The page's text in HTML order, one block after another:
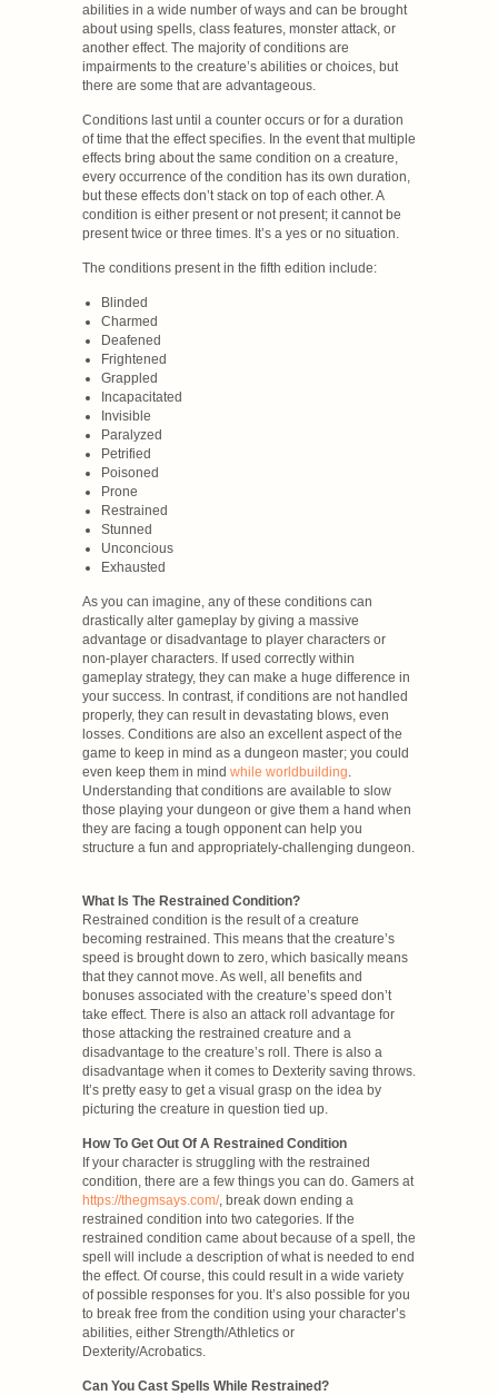
abilities in a wide number of ways and can be brought
about using spells, class features, monster attack, or
another effect. The majority of conditions are
impairments to the creature’s abilities or choices, but
there are some that are advantageous.
Conditions last until a counter occurs or for a duration
of time that the effect specifies. In the event that multiple
effects bring about the same condition on a creature,
every occurrence of the condition has its own duration,
but these effects don’t stack on top of each other. A
condition is either present or not present; it cannot be
present twice or three times. It’s a yes or no situation.
The conditions present in the fifth edition include:
Blinded
Charmed
Deafened
Frightened
Grappled
Incapacitated
Invisible
Paralyzed
Petrified
Poisoned
Prone
Restrained
Stunned
Unconcious
Exhausted
As you can imagine, any of these conditions can
drastically alter gameplay by giving a massive
advantage or disadvantage to player characters or
non-player characters. If used correctly within
gameplay strategy, they can make a huge difference in
your success. In contrast, if conditions are not handled
properly, they can result in devastating blows, even
losses. Conditions are also an excellent aspect of the
game to keep in mind as a dungeon master; you could
even keep them in mind while worldbuilding.
Understanding that conditions are available to slow
those playing your dungeon or give them a hand when
they are facing a tough opponent can help you
structure a fun and appropriately-challenging dungeon.
What Is The Restrained Condition?
Restrained condition is the result of a creature
becoming restrained. This means that the creature’s
speed is brought down to zero, which basically means
that they cannot move. As well, all benefits and
bonuses associated with the creature’s speed don’t
take effect. There is also an attack roll advantage for
those attacking the restrained creature and a
disadvantage to the creature’s roll. There is also a
disadvantage when it comes to Dexterity saving throws.
It’s pretty easy to get a visual grasp on the idea by
picturing the creature in question tied up.
How To Get Out Of A Restrained Condition
If your character is struggling with the restrained
condition, there are a few things you can do. Gamers at
https://thegmsays.com/, break down ending a
restrained condition into two categories. If the
restrained condition came about because of a spell, the
spell will include a description of what is needed to end
the effect. Of course, this could result in a wide variety
of possible responses for you. It’s also possible for you
to break free from the condition using your character’s
abilities, either Strength/Athletics or
Dexterity/Acrobatics.
Can You Cast Spells While Restrained?